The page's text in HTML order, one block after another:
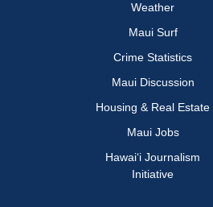
Weather
Maui Surf
Crime Statistics
Maui Discussion
Housing & Real Estate
Maui Jobs
Hawai‘i Journalism
Initiative